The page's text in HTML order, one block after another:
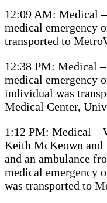
12:09 AM: Medical
medical emergency
transported to
12:38 PM: Medical –
medical emergency
individual was
Medical Center,
1:12 PM: Medical –
Keith McKeown and
and an ambulance
medical emergency
was transported to